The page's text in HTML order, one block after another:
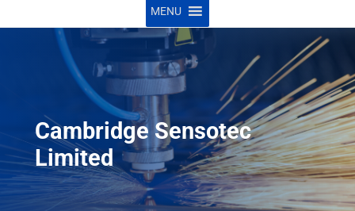
MENU
Cambridge Sensotec
Limited